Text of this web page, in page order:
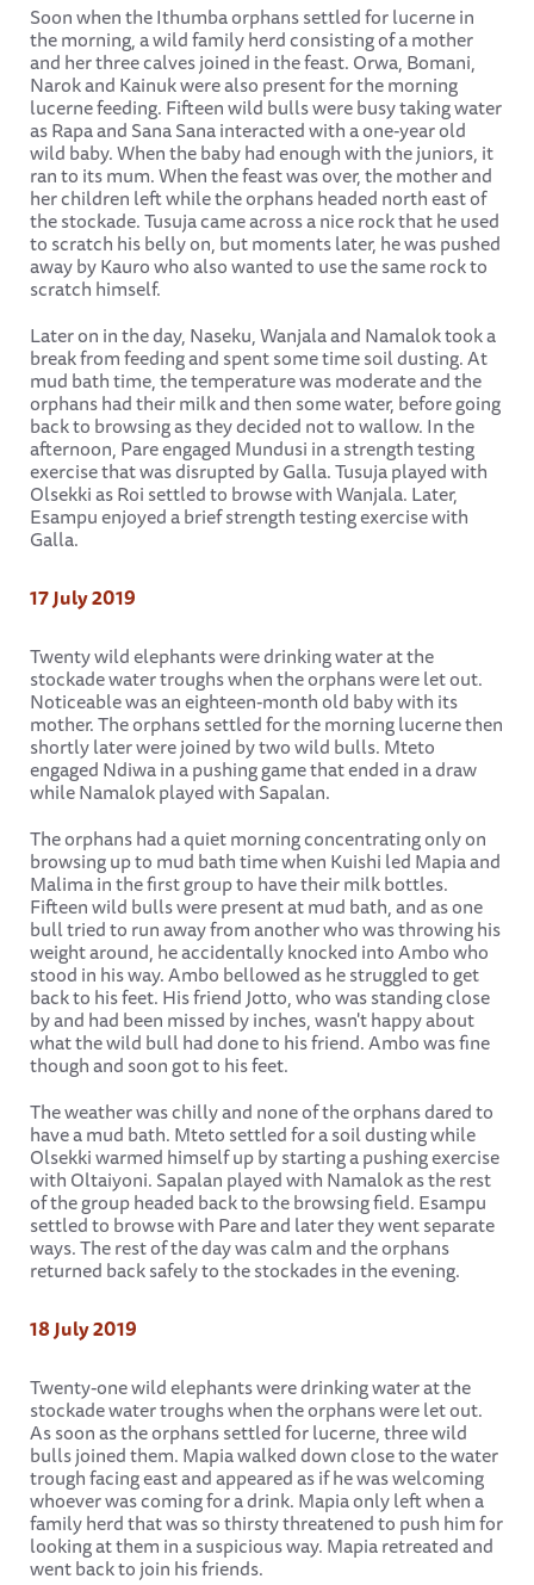
Soon when the Ithumba orphans settled for lucerne in
the morning, a wild family herd consisting of a mother
and her three calves joined in the feast. Orwa, Bomani,
Narok and Kainuk were also present for the morning
lucerne feeding. Fifteen wild bulls were busy taking water
as Rapa and Sana Sana interacted with a one-year old
wild baby. When the baby had enough with the juniors, it
ran to its mum. When the feast was over, the mother and
her children left while the orphans headed north east of
the stockade. Tusuja came across a nice rock that he used
to scratch his belly on, but moments later, he was pushed
away by Kauro who also wanted to use the same rock to
scratch himself.
Later on in the day, Naseku, Wanjala and Namalok took a
break from feeding and spent some time soil dusting. At
mud bath time, the temperature was moderate and the
orphans had their milk and then some water, before going
back to browsing as they decided not to wallow. In the
afternoon, Pare engaged Mundusi in a strength testing
exercise that was disrupted by Galla. Tusuja played with
Olsekki as Roi settled to browse with Wanjala. Later,
Esampu enjoyed a brief strength testing exercise with
Galla.
17 July 2019
Twenty wild elephants were drinking water at the
stockade water troughs when the orphans were let out.
Noticeable was an eighteen-month old baby with its
mother. The orphans settled for the morning lucerne then
shortly later were joined by two wild bulls. Mteto
engaged Ndiwa in a pushing game that ended in a draw
while Namalok played with Sapalan.
The orphans had a quiet morning concentrating only on
browsing up to mud bath time when Kuishi led Mapia and
Malima in the first group to have their milk bottles.
Fifteen wild bulls were present at mud bath, and as one
bull tried to run away from another who was throwing his
weight around, he accidentally knocked into Ambo who
stood in his way. Ambo bellowed as he struggled to get
back to his feet. His friend Jotto, who was standing close
by and had been missed by inches, wasn't happy about
what the wild bull had done to his friend. Ambo was fine
though and soon got to his feet.
The weather was chilly and none of the orphans dared to
have a mud bath. Mteto settled for a soil dusting while
Olsekki warmed himself up by starting a pushing exercise
with Oltaiyoni. Sapalan played with Namalok as the rest
of the group headed back to the browsing field. Esampu
settled to browse with Pare and later they went separate
ways. The rest of the day was calm and the orphans
returned back safely to the stockades in the evening.
18 July 2019
Twenty-one wild elephants were drinking water at the
stockade water troughs when the orphans were let out.
As soon as the orphans settled for lucerne, three wild
bulls joined them. Mapia walked down close to the water
trough facing east and appeared as if he was welcoming
whoever was coming for a drink. Mapia only left when a
family herd that was so thirsty threatened to push him for
looking at them in a suspicious way. Mapia retreated and
went back to join his friends.